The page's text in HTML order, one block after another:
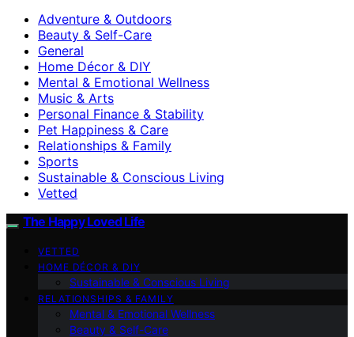
Adventure & Outdoors
Beauty & Self-Care
General
Home Décor & DIY
Mental & Emotional Wellness
Music & Arts
Personal Finance & Stability
Pet Happiness & Care
Relationships & Family
Sports
Sustainable & Conscious Living
Vetted
The Happy Loved Life
VETTED
HOME DÉCOR & DIY
Sustainable & Conscious Living
RELATIONSHIPS & FAMILY
Mental & Emotional Wellness
Beauty & Self-Care